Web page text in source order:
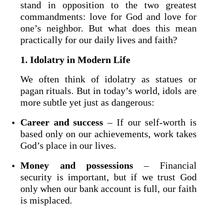
stand in opposition to the two greatest
commandments: love for God and love for
one’s neighbor. But what does this mean
practically for our daily lives and faith?
1. Idolatry in Modern Life
We often think of idolatry as statues or
pagan rituals. But in today’s world, idols are
more subtle yet just as dangerous:
Career and success – If our self-worth is
based only on our achievements, work takes
God’s place in our lives.
Money and possessions– Financial
security is important, but if we trust God
only when our bank account is full, our faith
is misplaced.